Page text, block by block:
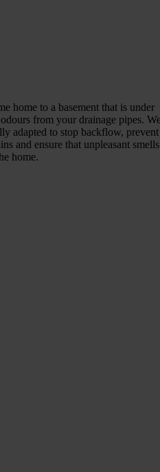
home to a basement that is under
from your drainage pipes.
adapted to stop backflow, prevent
and ensure that unpleasant smells
home.